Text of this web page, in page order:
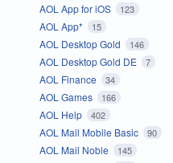
AOL App for iOS 123
AOL App* 15
AOL Desktop Gold 146
AOL Desktop Gold DE 7
AOL Finance 34
AOL Games 166
AOL Help 402
AOL Mail Mobile Basic 90
AOL Mail Noble 145